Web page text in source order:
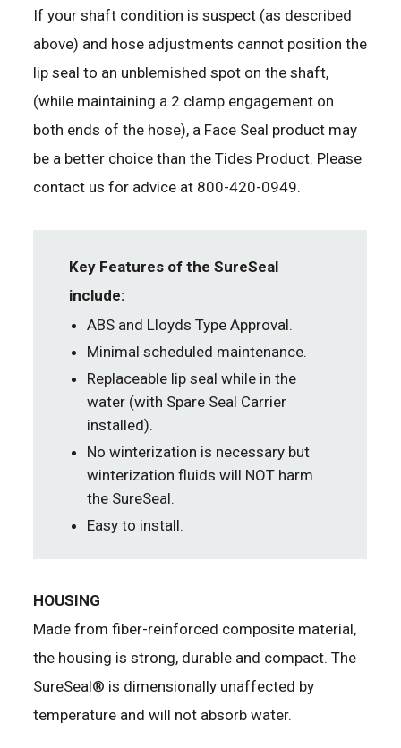
If your shaft condition is suspect (as described
above) and hose adjustments cannot position the
lip seal to an unblemished spot on the shaft,
(while maintaining a 2 clamp engagement on
both ends of the hose), a Face Seal product may
be a better choice than the Tides Product. Please
contact us for advice at 800-420-0949.
Key Features of the SureSeal
include:
ABS and Lloyds Type Approval.
Minimal scheduled maintenance.
Replaceable lip seal while in the
water (with Spare Seal Carrier
installed).
No winterization is necessary but
winterization fluids will NOT harm
the SureSeal.
Easy to install.
HOUSING
Made from fiber-reinforced composite material,
the housing is strong, durable and compact. The
SureSeal® is dimensionally unaffected by
temperature and will not absorb water.